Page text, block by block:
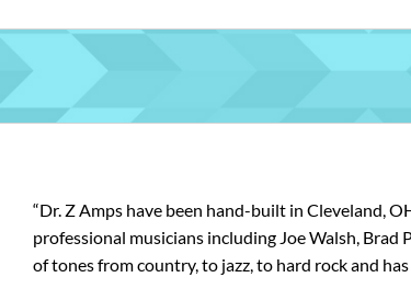
“Dr. Z Amps have been hand-built in Cleveland,
professional musicians including Joe Walsh,
of tones from country, to jazz, to hard rock and